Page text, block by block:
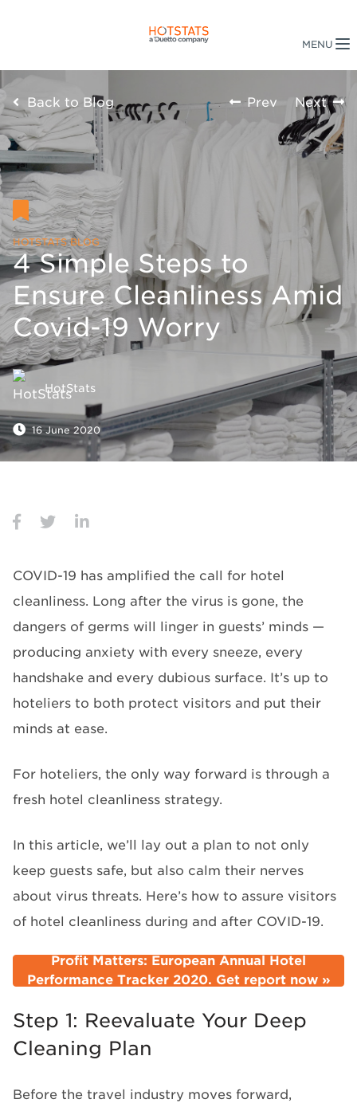
Back to Blog Prev Next
HOTSTATS BLOG
4 Simple Steps to
Ensure Cleanliness Amid
Covid-19 Worry
HotStats
16 June 2020
COVID-19 has amplified the call for hotel
cleanliness. Long after the virus is gone, the
dangers of germs will linger in guests’ minds —
producing anxiety with every sneeze, every
handshake and every dubious surface. It’s up to
hoteliers to both protect visitors and put their
minds at ease.
For hoteliers, the only way forward is through a
fresh hotel cleanliness strategy.
In this article, we’ll lay out a plan to not only
keep guests safe, but also calm their nerves
about virus threats. Here’s how to assure visitors
of hotel cleanliness during and after COVID-19.
Profit Matters: European Annual Hotel
Performance Tracker 2020. Get report now »
Step 1: Reevaluate Your Deep
Cleaning Plan
Before the travel industry moves forward,